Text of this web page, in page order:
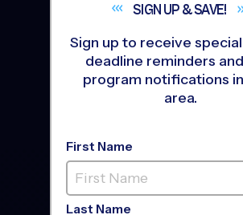
Round Rock/
Flag Football League
2026
SIGN UP &SAVE!
Sign up to receive
deadline reminders
program notifications
area.
First Name
Last Name